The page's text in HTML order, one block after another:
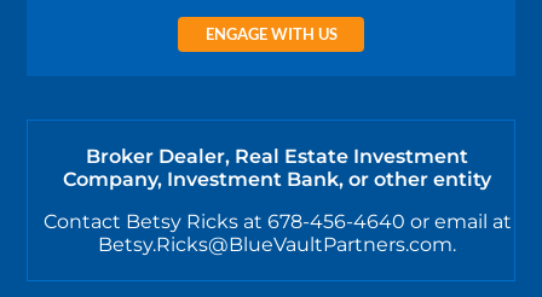
ENGAGE WITH US
Broker Dealer, Real Estate Investment
Company, Investment Bank, or other entity
Contact Betsy Ricks at 678-456-4640 or email at
Betsy.Ricks@BlueVaultPartners.com.